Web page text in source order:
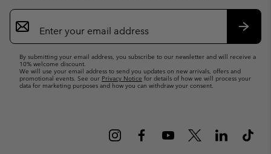
Email
Sign
Up
By submitting your email address, you subscribe to our newsletter and will receive a
10% welcome discount.
We will use your email address to send you updates on new arrivals, offers and
promotional events. See our Privacy Notice for details of how we will process your
data for marketing purposes and how you can withdraw your consent.